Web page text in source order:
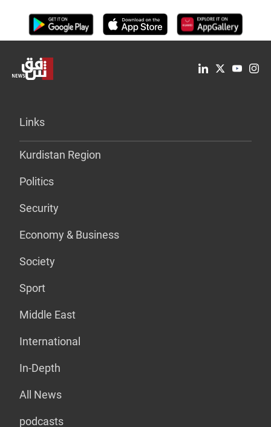
Links
Kurdistan Region
Politics
Security
Economy & Business
Society
Sport
Middle East
International
In-Depth
All News
podcasts